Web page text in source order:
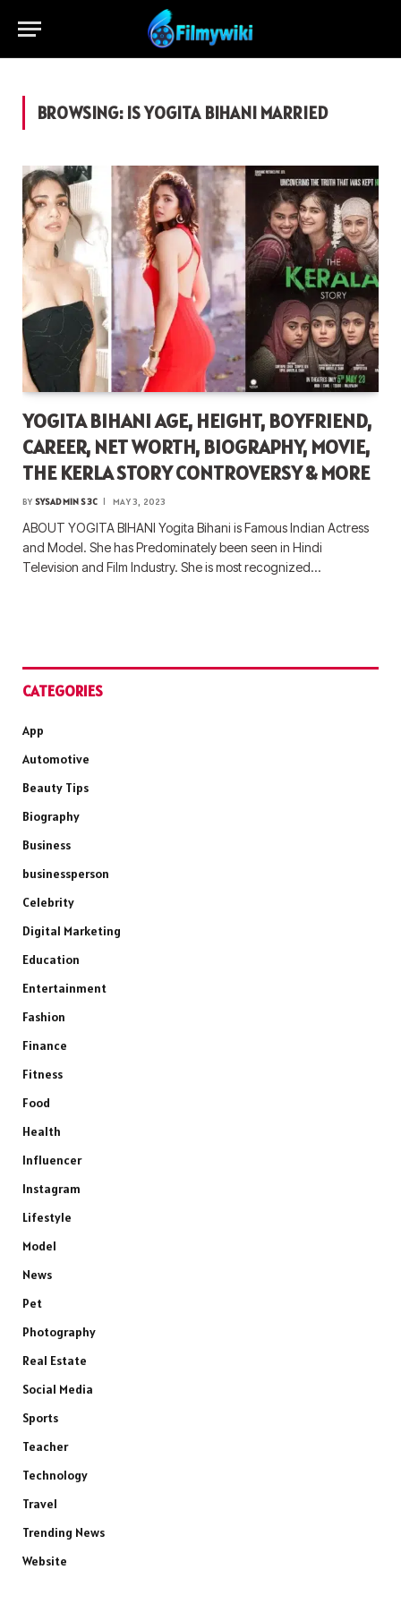
BROWSING: IS YOGITA BIHANI MARRIED
YOGITA BIHANI AGE, HEIGHT, BOYFRIEND,
CAREER, NET WORTH, BIOGRAPHY, MOVIE,
THE KERLA STORY CONTROVERSY & MORE
BY SYSADMIN S3C MAY 3, 2023
ABOUT YOGITA BIHANI Yogita Bihani is Famous Indian Actress
and Model. She has Predominately been seen in Hindi
Television and Film Industry. She is most recognized…
CATEGORIES
App
Automotive
Beauty Tips
Biography
Business
businessperson
Celebrity
Digital Marketing
Education
Entertainment
Fashion
Finance
Fitness
Food
Health
Influencer
Instagram
Lifestyle
Model
News
Pet
Photography
Real Estate
Social Media
Sports
Teacher
Technology
Travel
Trending News
Website